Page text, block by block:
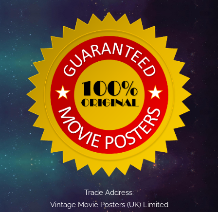
Trade Address:
Vintage Movie Posters (UK) Limited